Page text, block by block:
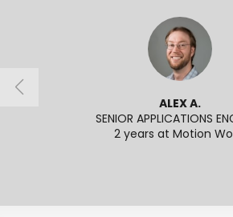
ALEX A.
SENIOR APPLICATIONS
2 years at Motion